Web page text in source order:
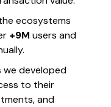
ecosystems
+9M users and
we developed
to their
and